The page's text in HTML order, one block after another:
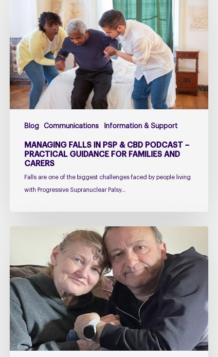
Blog Communications Information & Support
&
CBD
Podcast
–
Practical
Guidance
Families
and
Carers
MANAGING FALLS IN PSP & CBD PODCAST –
PRACTICAL GUIDANCE FOR FAMILIES AND
CARERS
Falls are one of the biggest challenges faced by people living
with Progressive Supranuclear Palsy…
with
PSP
or
CBD
–
The
Challenges